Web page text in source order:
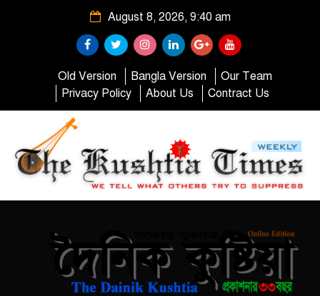
August 8, 2026, 9:40 am
Old Version Bangla Version
Our Team
Privacy Policy
About Us Contract Us